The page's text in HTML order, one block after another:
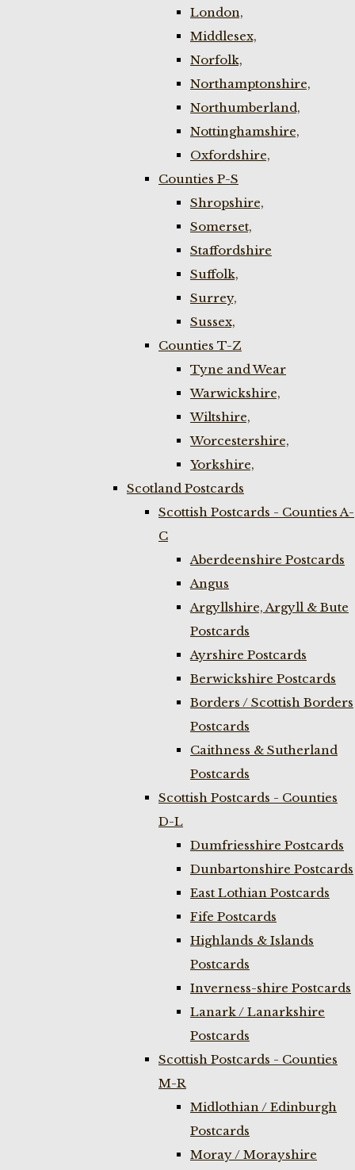
London,
Middlesex,
Norfolk,
Northamptonshire,
Northumberland,
Nottinghamshire,
Oxfordshire,
Counties P-S
Shropshire,
Somerset,
Staffordshire
Suffolk,
Surrey,
Sussex,
Counties T-Z
Tyne and Wear
Warwickshire,
Wiltshire,
Worcestershire,
Yorkshire,
Scotland Postcards
Scottish Postcards - Counties A-
C
Aberdeenshire Postcards
Angus
Argyllshire, Argyll & Bute
Postcards
Ayrshire Postcards
Berwickshire Postcards
Borders / Scottish Borders
Postcards
Caithness & Sutherland
Postcards
Scottish Postcards - Counties
D-L
Dumfriesshire Postcards
Dunbartonshire Postcards
East Lothian Postcards
Fife Postcards
Highlands & Islands
Postcards
Inverness-shire Postcards
Lanark / Lanarkshire
Postcards
Scottish Postcards - Counties
M-R
Midlothian / Edinburgh
Postcards
Moray / Morayshire